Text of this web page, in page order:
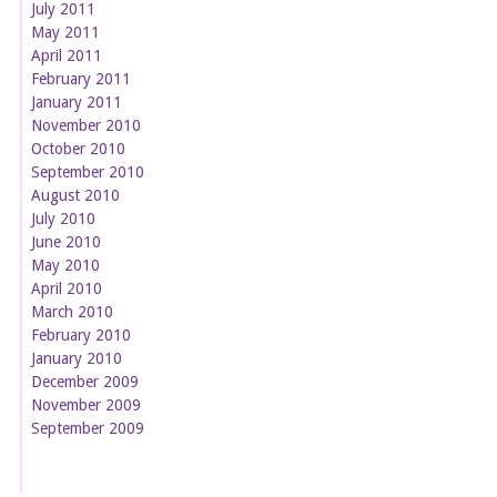
July 2011
May 2011
April 2011
February 2011
January 2011
November 2010
October 2010
September 2010
August 2010
July 2010
June 2010
May 2010
April 2010
March 2010
February 2010
January 2010
December 2009
November 2009
September 2009